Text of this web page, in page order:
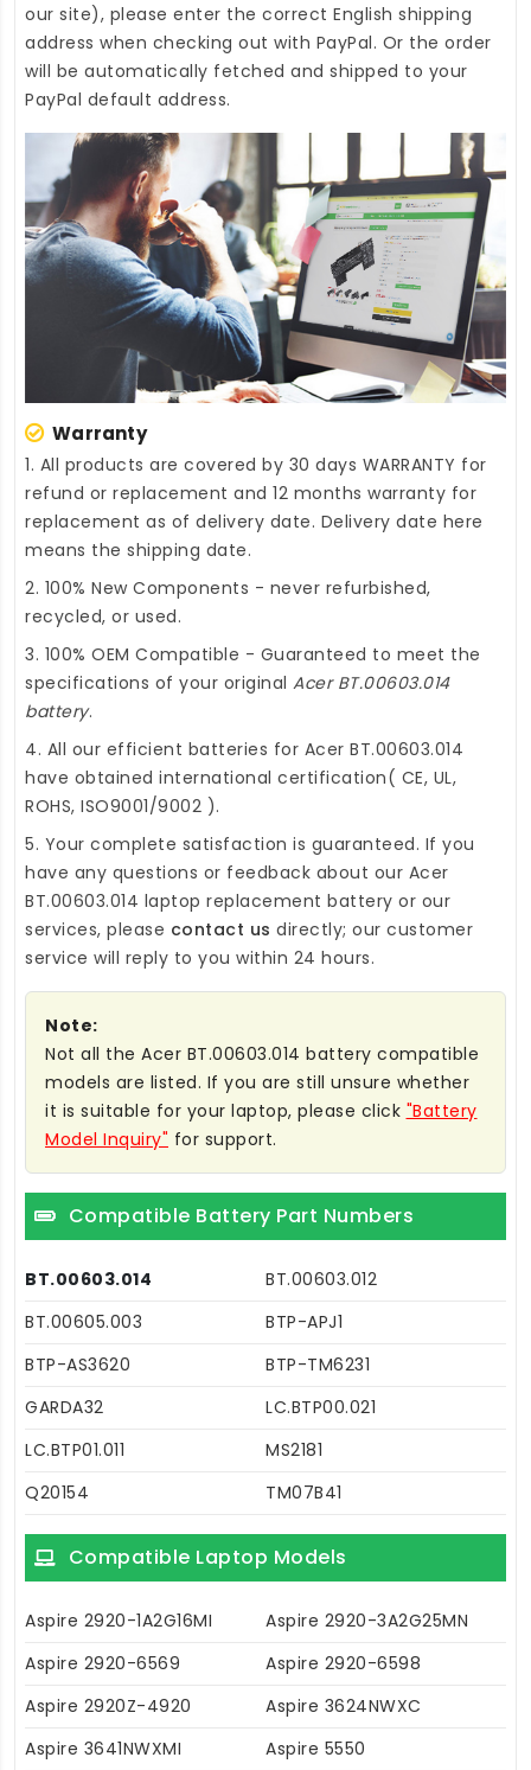
our site), please enter the correct English shipping
address when checking out with PayPal. Or the order
will be automatically fetched and shipped to your
PayPal default address.
Warranty
1. All products are covered by 30 days WARRANTY for
refund or replacement and 12 months warranty for
replacement as of delivery date. Delivery date here
means the shipping date.
2. 100% New Components - never refurbished,
recycled, or used.
3. 100% OEM Compatible - Guaranteed to meet the
specifications of your original Acer BT.00603.014
battery.
4. All our efficient batteries for Acer BT.00603.014
have obtained international certification( CE, UL,
ROHS, ISO9001/9002 ).
5. Your complete satisfaction is guaranteed. If you
have any questions or feedback about our Acer
BT.00603.014 laptop replacement battery or our
services, please contact us directly; our customer
service will reply to you within 24 hours.
Note:
Not all the Acer BT.00603.014 battery compatible
models are listed. If you are still unsure whether
it is suitable for your laptop, please click "Battery
Model Inquiry" for support.
Compatible Battery Part Numbers
BT.00603.014
BT.00603.012
BT.00605.003
BTP-APJ1
BTP-AS3620
BTP-TM6231
GARDA32
LC.BTP00.021
LC.BTP01.011
MS2181
Q20154
TM07B41
Compatible Laptop Models
Aspire 2920-1A2G16MI
Aspire 2920-3A2G25MN
Aspire 2920-6569
Aspire 2920-6598
Aspire 2920Z-4920
Aspire 3624NWXC
Aspire 3641NWXMI
Aspire 5550